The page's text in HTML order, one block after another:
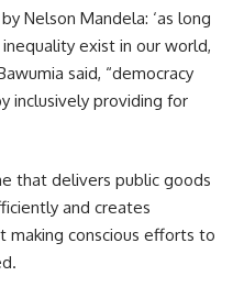
Nelson Mandela: ‘as long
exist in our world,
said, “democracy
inclusively providing for
that delivers public goods
and creates
making conscious efforts to